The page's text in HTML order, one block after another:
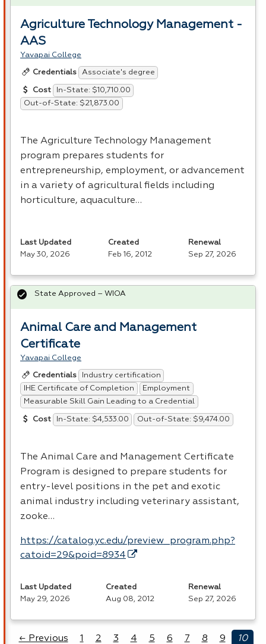
Agriculture Technology Management -
AAS
Yavapai College
Credentials Associate's degree
Cost
In-State: $10,710.00
Out-of-State: $21,873.00
The Agriculture Technology Management
program prepares students for
entrepreneurship, employment, or advancement
in a variety of agricultural fields including
horticulture, aquaculture…
Last Updated
May 30, 2026
Created
Feb 16, 2012
Renewal
Sep 27, 2026
Animal Care and Management
Certificate
Yavapai College
Credentials
Industry certification
IHE Certificate of Completion
Employment
Measurable Skill Gain Leading to a Credential
Cost In-State: $4,533.00 Out-of-State: $9,474.00
The Animal Care and Management Certificate
Program is designed to prepare students for
entry-level positions in the pet and exotic
animal industry including veterinary assistant,
zooke…
https://catalog.yc.edu/preview_program.php?
catoid=29&poid=8934
State Approved – WIOA
Last Updated
May 29, 2026
Created
Aug 08, 2012
Renewal
Sep 27, 2026
← Previous 1 2 3 4 5 6 7 8 9
10